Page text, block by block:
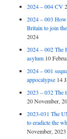
2024 – 004 CV
2024 – 003
Britain to join
2024
2024 – 002 The
asylum 10
2024 – 001
appocalypse 14
2023 – 032 The
20 November,
2023-031 The
to eradicte the
November, 2023